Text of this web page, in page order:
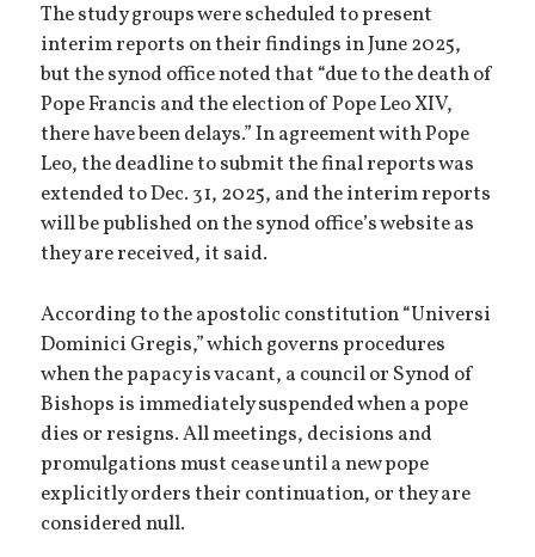
The study groups were scheduled to present
interim reports on their findings in June 2025,
but the synod office noted that “due to the death of
Pope Francis and the election of Pope Leo XIV,
there have been delays.” In agreement with Pope
Leo, the deadline to submit the final reports was
extended to Dec. 31, 2025, and the interim reports
will be published on the synod office’s website as
they are received, it said.
According to the apostolic constitution “Universi
Dominici Gregis,” which governs procedures
when the papacy is vacant, a council or Synod of
Bishops is immediately suspended when a pope
dies or resigns. All meetings, decisions and
promulgations must cease until a new pope
explicitly orders their continuation, or they are
considered null.